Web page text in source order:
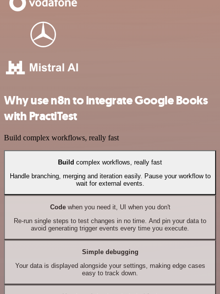
Why use n8n to integrate Google Books
with PractiTest
Build complex workflows, really fast
Build complex workflows, really fast
Handle branching, merging and iteration easily. Pause your workflow to
wait for external events.
Codewhen you need it, UI when you don't
Re-run single steps to test changes in no time. And pin your data to
avoid generating trigger events every time you execute.
Simple debugging
Your data is displayed alongside your settings, making edge cases
easy to track down.